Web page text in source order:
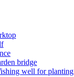
bridge
well for planting